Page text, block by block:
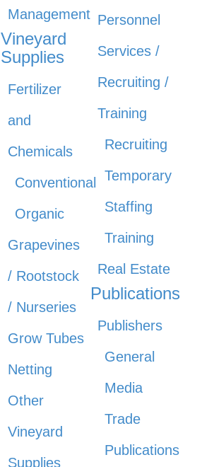
Management
Vineyard
Supplies
Fertilizer
and
Chemicals
Conventional
Organic
Grapevines
/ Rootstock
/ Nurseries
Grow Tubes
Netting
Other
Vineyard
Supplies
Personnel
Services /
Recruiting /
Training
Recruiting
Temporary
Staffing
Training
Real Estate
Publications
Publishers
General
Media
Trade
Publications